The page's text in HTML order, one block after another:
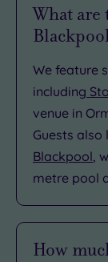
What are
We feature
including
venue in
Guests also
Blackpool ,
metre pool
How